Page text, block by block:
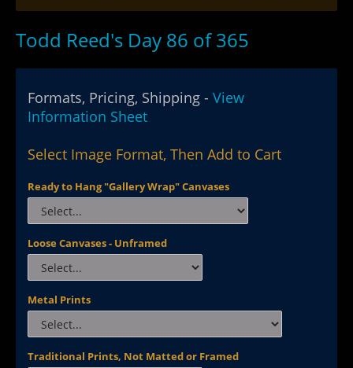
Todd Reed's Day 86 of 365
Formats, Pricing, Shipping - View
Information Sheet
Select Image Format, Then Add to Cart
Ready to Hang "Gallery Wrap" Canvases
Loose Canvases - Unframed
Metal Prints
Traditional Prints, Not Matted or Framed